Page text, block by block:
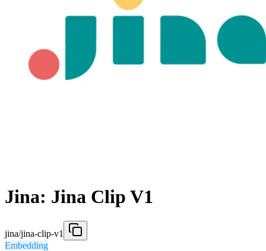
Jina: Jina Clip V1
jina/jina-clip-v1
Embedding